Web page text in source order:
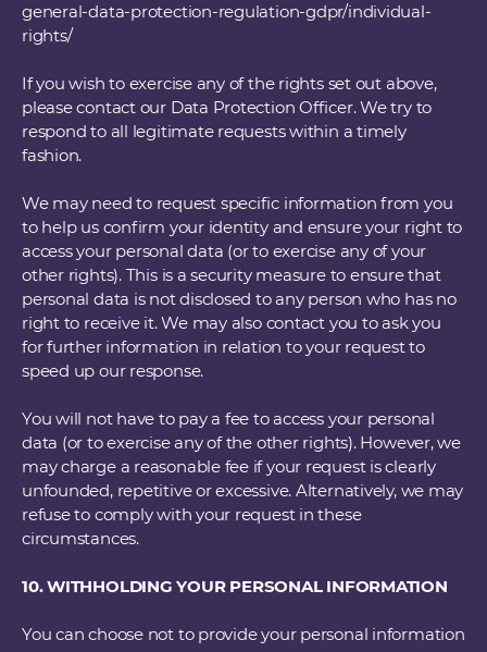
general-data-protection-regulation-gdpr/individual-
rights/
If you wish to exercise any of the rights set out above,
please contact our Data Protection Officer. We try to
respond to all legitimate requests within a timely
fashion.
We may need to request specific information from you
to help us confirm your identity and ensure your right to
access your personal data (or to exercise any of your
other rights). This is a security measure to ensure that
personal data is not disclosed to any person who has no
right to receive it. We may also contact you to ask you
for further information in relation to your request to
speed up our response.
You will not have to pay a fee to access your personal
data (or to exercise any of the other rights). However, we
may charge a reasonable fee if your request is clearly
unfounded, repetitive or excessive. Alternatively, we may
refuse to comply with your request in these
circumstances.
10. WITHHOLDING YOUR PERSONAL INFORMATION
You can choose not to provide your personal information